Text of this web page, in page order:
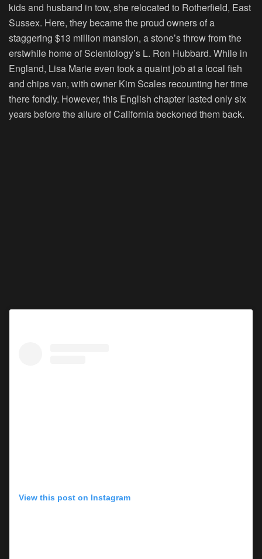
kids and husband in tow, she relocated to Rotherfield, East
Sussex. Here, they became the proud owners of a
staggering $13 million mansion, a stone’s throw from the
erstwhile home of Scientology’s L. Ron Hubbard. While in
England, Lisa Marie even took a quaint job at a local fish
and chips van, with owner Kim Scales recounting her time
there fondly. However, this English chapter lasted only six
years before the allure of California beckoned them back.
View this post on Instagram